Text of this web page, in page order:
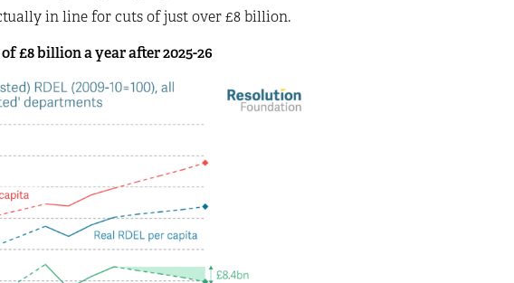
in line for cuts of just over £8 billion.
£8 billion a year after 2025-26